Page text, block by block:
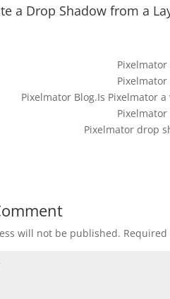
a Drop Shadow from a
Pixelmator Blog.Is Pixelmator
Pixelmator drop
will not be published.